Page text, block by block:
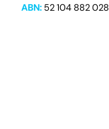
ABN:52 104 882 028